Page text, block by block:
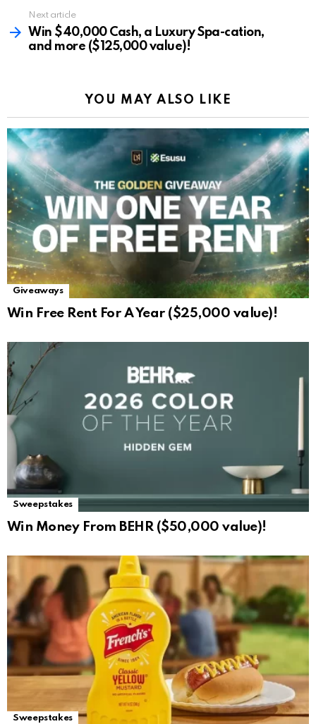
Next article
Win $40,000 Cash, a Luxury Spa-cation,
and more ($125,000 value)!
YOU MAY ALSO LIKE
Giveaways
Win Free Rent For A Year ($25,000 value)!
Sweepstakes
Win Money From BEHR ($50,000 value)!
Sweepstakes